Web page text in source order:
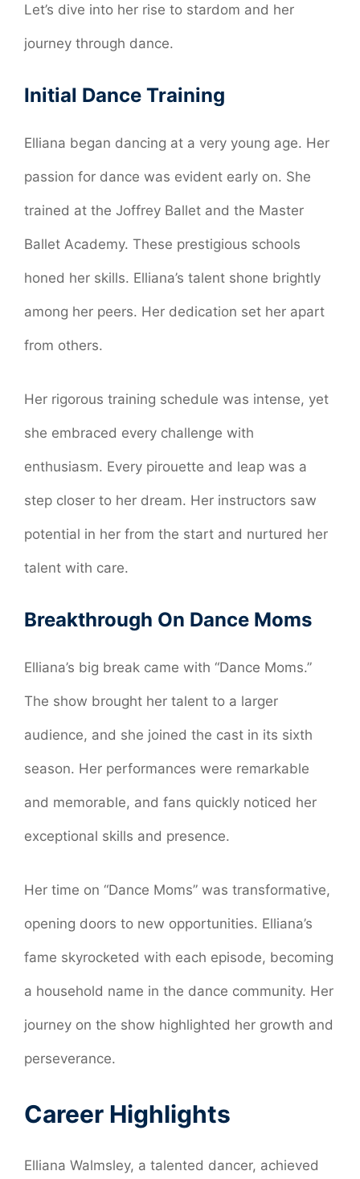
Let’s dive into her rise to stardom and her
journey through dance.
Initial Dance Training
Elliana began dancing at a very young age. Her
passion for dance was evident early on. She
trained at the Joffrey Ballet and the Master
Ballet Academy. These prestigious schools
honed her skills. Elliana’s talent shone brightly
among her peers. Her dedication set her apart
from others.
Her rigorous training schedule was intense, yet
she embraced every challenge with
enthusiasm. Every pirouette and leap was a
step closer to her dream. Her instructors saw
potential in her from the start and nurtured her
talent with care.
Breakthrough On Dance Moms
Elliana’s big break came with “Dance Moms.”
The show brought her talent to a larger
audience, and she joined the cast in its sixth
season. Her performances were remarkable
and memorable, and fans quickly noticed her
exceptional skills and presence.
Her time on “Dance Moms” was transformative,
opening doors to new opportunities. Elliana’s
fame skyrocketed with each episode, becoming
a household name in the dance community. Her
journey on the show highlighted her growth and
perseverance.
Career Highlights
Elliana Walmsley, a talented dancer, achieved